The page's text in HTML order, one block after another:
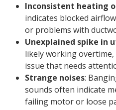
Inconsistent heating
indicates blocked
or problems with
Unexplained spike in
likely working
issue that needs
Strange noises:
sounds often indicate
failing motor or loose